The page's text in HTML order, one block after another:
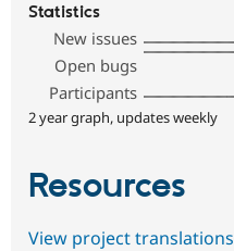
Statistics
New issues
Open bugs
Participants
2 year graph, updates weekly
Resources
View project translations